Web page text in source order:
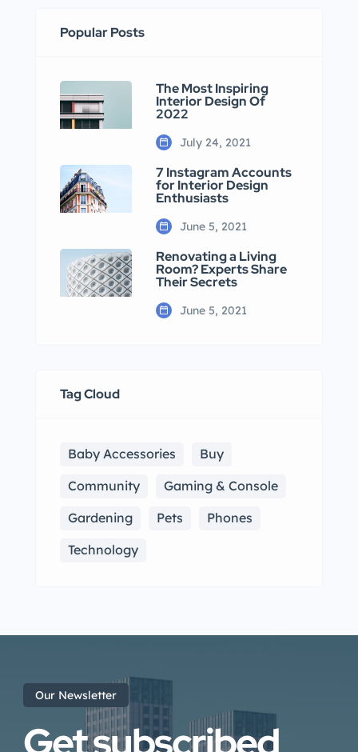
Popular Posts
The Most Inspiring
Interior Design Of
2022
July 24, 2021
7 Instagram Accounts
for Interior Design
Enthusiasts
June 5, 2021
Renovating a Living
Room? Experts Share
Their Secrets
June 5, 2021
Tag Cloud
Baby Accessories
Buy
Community
Gaming & Console
Gardening
Pets
Phones
Technology
Our Newsletter